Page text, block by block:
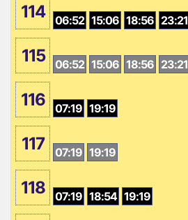
114 06:52 15:06 18:56 23:21
115 06:52 15:06 18:56 23:21
116 07:19 19:19
117 07:19 19:19
118 07:19 18:54 19:19